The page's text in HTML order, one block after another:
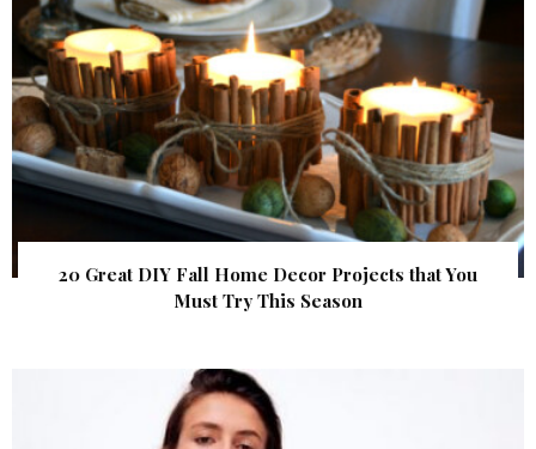
20 Great DIY Fall Home Decor Projects that You
Must Try This Season